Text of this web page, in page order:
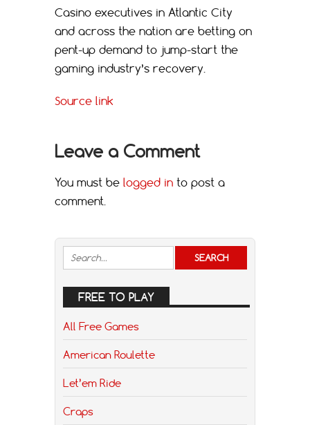
Casino executives in Atlantic City
and across the nation are betting on
pent-up demand to jump-start the
gaming industry’s recovery.
Source link
Leave a Comment
You must be logged in to post a
comment.
FREE TO PLAY
All Free Games
American Roulette
Let’em Ride
Craps